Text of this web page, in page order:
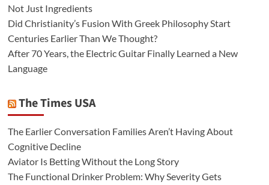
Not Just Ingredients
Did Christianity’s Fusion With Greek Philosophy Start
Centuries Earlier Than We Thought?
After 70 Years, the Electric Guitar Finally Learned a New
Language
The Times USA
The Earlier Conversation Families Aren’t Having About
Cognitive Decline
Aviator Is Betting Without the Long Story
The Functional Drinker Problem: Why Severity Gets